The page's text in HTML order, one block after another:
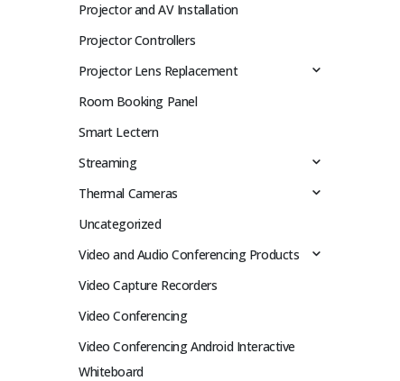
Projector and AV Installation
Projector Controllers
Projector Lens Replacement
Room Booking Panel
Smart Lectern
Streaming
Thermal Cameras
Uncategorized
Video and Audio Conferencing Products
Video Capture Recorders
Video Conferencing
Video Conferencing Android Interactive
Whiteboard